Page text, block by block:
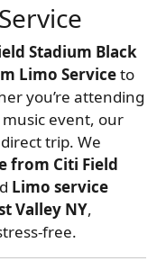
Stadium Black
Limo Serviceto
you’re attending
event, our
trip. We
from Citi Field
Limo service
Valley NY,
free.